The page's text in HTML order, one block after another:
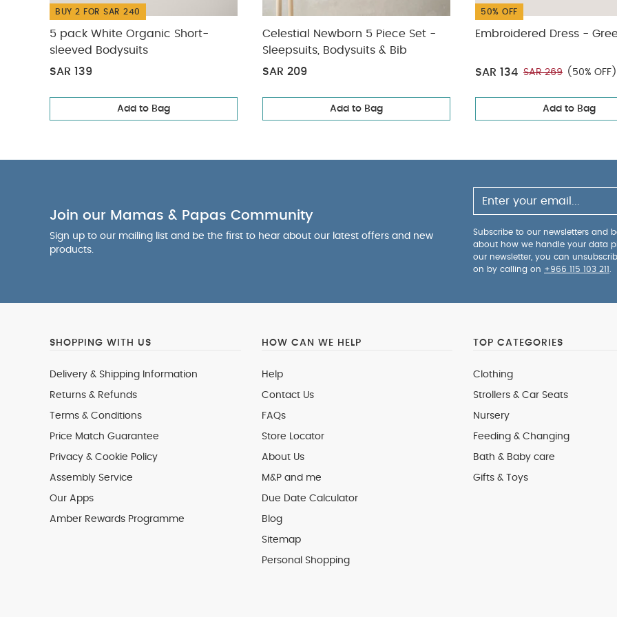
BUY 2 FOR SAR 240
5 pack White Organic Short-
sleeved Bodysuits
SAR 139
Add to Bag
Celestial Newborn 5 Piece Set -
Sleepsuits, Bodysuits & Bib
SAR 209
Add to Bag
50% OFF
Embroidered Dress -
SAR 134 SAR 269 (50% OFF)
Add to Bag
Join our Mamas & Papas Community
Sign up to our mailing list and be the first to hear about our latest offers and new
products.
Subscribe to our newsletters and
about how we handle your data
our newsletter, you can
on by calling on +966 115 103 211
SHOPPING WITH US
Delivery & Shipping Information
Returns & Refunds
Terms & Conditions
Price Match Guarantee
Privacy & Cookie Policy
Assembly Service
Our Apps
Amber Rewards Programme
HOW CAN WE HELP
Help
Contact Us
FAQs
Store Locator
About Us
M&P and me
Due Date Calculator
Blog
Sitemap
Personal Shopping
TOP CATEGORIES
Clothing
Strollers & Car Seats
Nursery
Feeding & Changing
Bath & Baby care
Gifts & Toys